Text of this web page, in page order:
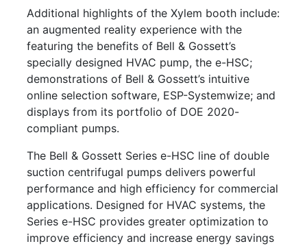
Additional highlights of the Xylem booth include:
an augmented reality experience with the
featuring the benefits of Bell & Gossett’s
specially designed HVAC pump, the e-HSC;
demonstrations of Bell & Gossett’s intuitive
online selection software, ESP-Systemwize; and
displays from its portfolio of DOE 2020-
compliant pumps.
The Bell & Gossett Series e-HSC line of double
suction centrifugal pumps delivers powerful
performance and high efficiency for commercial
applications. Designed for HVAC systems, the
Series e-HSC provides greater optimization to
improve efficiency and increase energy savings